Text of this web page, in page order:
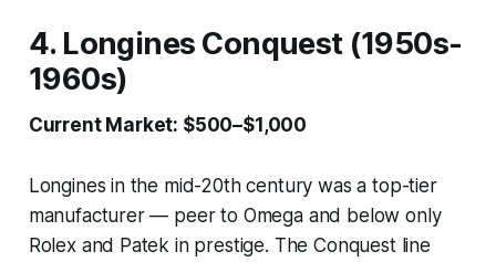
4. Longines Conquest (1950s-
1960s)
Current Market: $500–$1,000
Longines in the mid-20th century was a top-tier
manufacturer — peer to Omega and below only
Rolex and Patek in prestige. The Conquest line